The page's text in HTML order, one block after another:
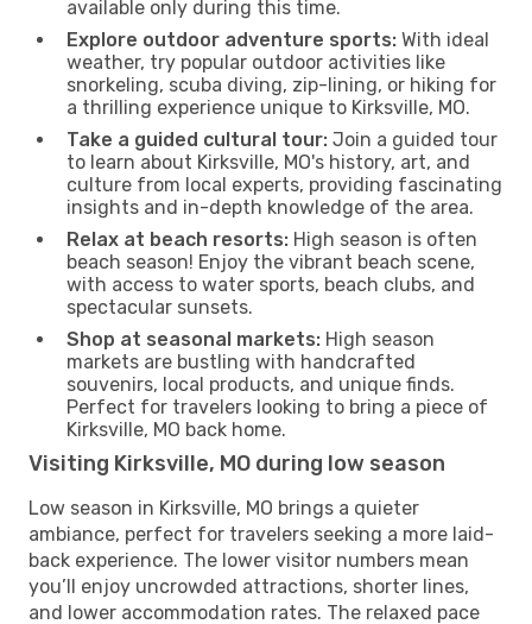
available only during this time.
Explore outdoor adventure sports: With ideal
weather, try popular outdoor activities like
snorkeling, scuba diving, zip-lining, or hiking for
a thrilling experience unique to Kirksville, MO.
Take a guided cultural tour: Join a guided tour
to learn about Kirksville, MO's history, art, and
culture from local experts, providing fascinating
insights and in-depth knowledge of the area.
Relax at beach resorts: High season is often
beach season! Enjoy the vibrant beach scene,
with access to water sports, beach clubs, and
spectacular sunsets.
Shop at seasonal markets: High season
markets are bustling with handcrafted
souvenirs, local products, and unique finds.
Perfect for travelers looking to bring a piece of
Kirksville, MO back home.
Visiting Kirksville, MO during low season
Low season in Kirksville, MO brings a quieter
ambiance, perfect for travelers seeking a more laid-
back experience. The lower visitor numbers mean
you’ll enjoy uncrowded attractions, shorter lines,
and lower accommodation rates. The relaxed pace